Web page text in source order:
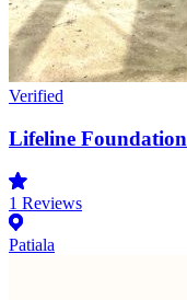
Verified
Lifeline Foundation
1 Reviews
Patiala